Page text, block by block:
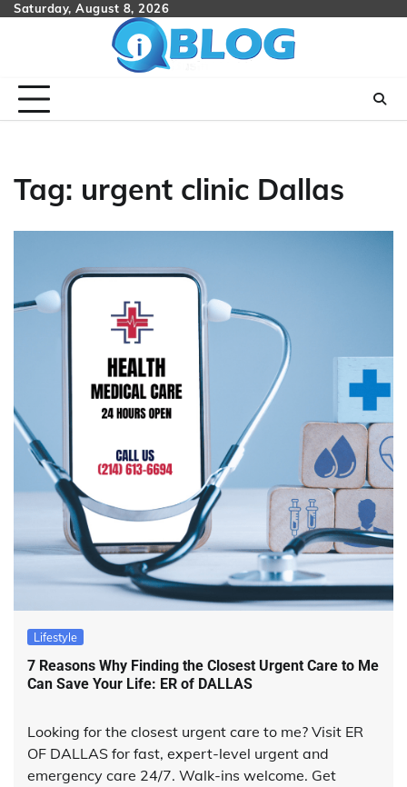
SkipSaturday, August 8, 2026
Tag: urgent clinic Dallas
Lifestyle
7 Reasons Why Finding the Closest Urgent Care to Me
Can Save Your Life: ER of DALLAS
Looking for the closest urgent care to me? Visit ER
OF DALLAS for fast, expert-level urgent and
emergency care 24/7. Walk-ins welcome. Get